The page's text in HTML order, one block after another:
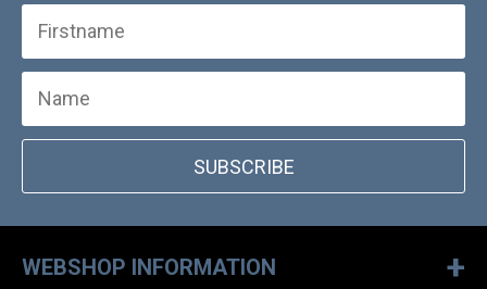
SUBSCRIBE
WEBSHOP INFORMATION +